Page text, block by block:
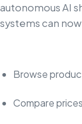
autonomous AI
systems can
Browse
Compare